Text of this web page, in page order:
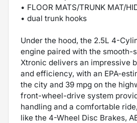
• FLOOR MATS/TRUNK MAT/
• dual trunk hooks
Under the hood, the 2.5L 4-
engine paired with the smooth-
Xtronic delivers an impressive
and efficiency, with an EPA-
the city and 39 mpg on the
front-wheel-drive system
handling and a comfortable
like the 4-Wheel Disc Brakes,